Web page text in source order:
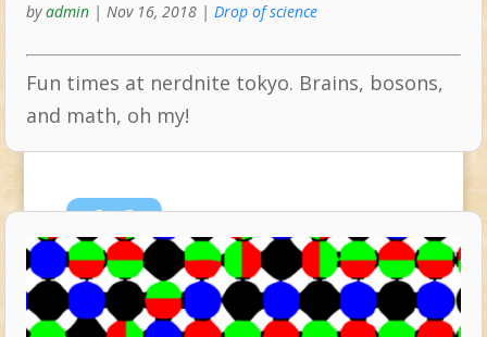
byadmin| Nov 16, 2018| Drop of science
Fun times at nerdnite tokyo. Brains, bosons,
and math, oh my!
Oct3